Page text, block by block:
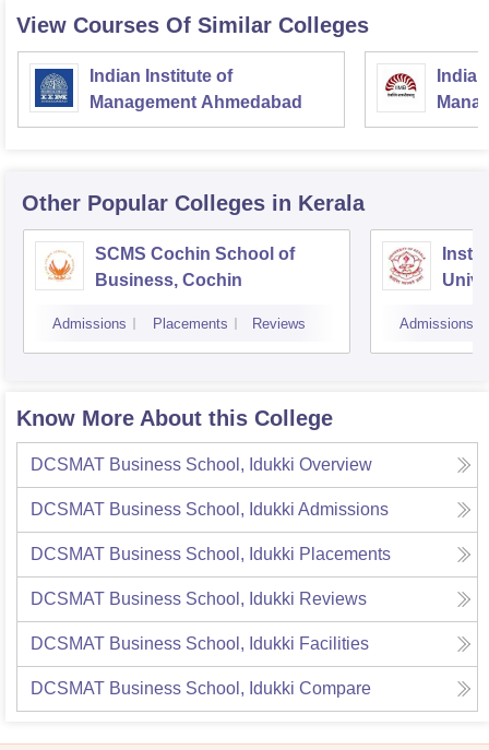
View Courses Of Similar Colleges
Indian Institute of
Management Ahmedabad
Other Popular Colleges in Kerala
SCMS Cochin School of
Business, Cochin
Admissions Placements Reviews Admissions
Know More About this College
DCSMAT Business School, Idukki Overview
DCSMAT Business School, Idukki Admissions
DCSMAT Business School, Idukki Placements
DCSMAT Business School, Idukki Reviews
DCSMAT Business School, Idukki Facilities
DCSMAT Business School, Idukki Compare